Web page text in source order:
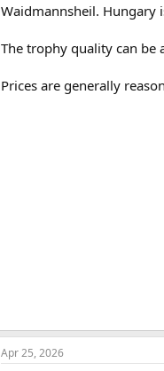
Waidmannsheil. Hungary
The trophy quality can be
Prices are generally
Apr 25, 2026